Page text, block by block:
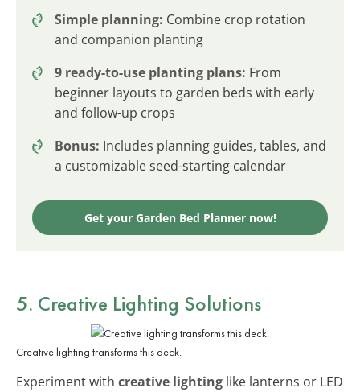
Simple planning: Combine crop rotation
and companion planting
9 ready-to-use planting plans: From
beginner layouts to garden beds with early
and follow-up crops
Bonus: Includes planning guides, tables, and
a customizable seed-starting calendar
Get your Garden Bed Planner now!
5. Creative Lighting Solutions
Creative lighting transforms this deck.
Experiment with creative lighting like lanterns or LED